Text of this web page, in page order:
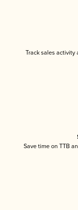
Track sales activity
Save time on TTB